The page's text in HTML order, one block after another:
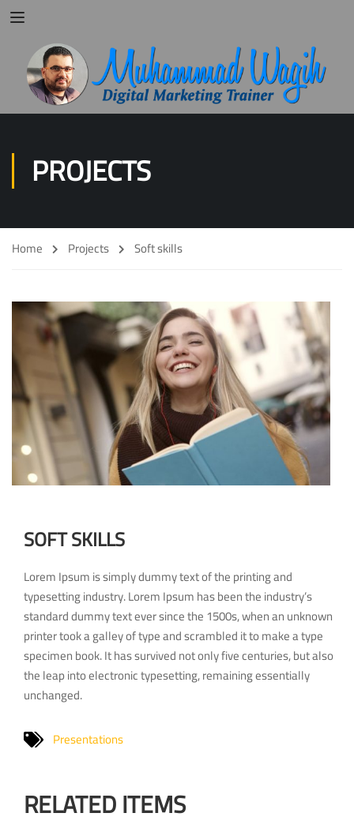
PROJECTS
Home Projects Soft skills
SOFT SKILLS
Lorem Ipsum is simply dummy text of the printing and
typesetting industry. Lorem Ipsum has been the industry’s
standard dummy text ever since the 1500s, when an unknown
printer took a galley of type and scrambled it to make a type
specimen book. It has survived not only five centuries, but also
the leap into electronic typesetting, remaining essentially
unchanged.
Presentations
RELATED ITEMS